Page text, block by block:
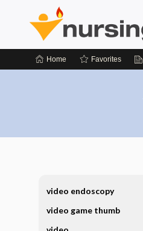
Home Favorites
video endoscopy
video game thumb